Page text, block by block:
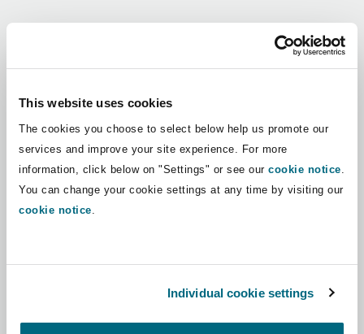
This website uses cookies
The cookies you choose to select below help us promote our
services and improve your site experience. For more
information, click below on "Settings" or see our cookie notice.
You can change your cookie settings at any time by visiting our
cookie notice.
Individual cookie settings
Non-Contentious
Regulatory
Satellite & Space
Insurance Coverage
Political Risk & Trade Credit
Jersey
YorkThe St Botolph Building
Africa
Asia Pacific
Latin America
UK & Europe